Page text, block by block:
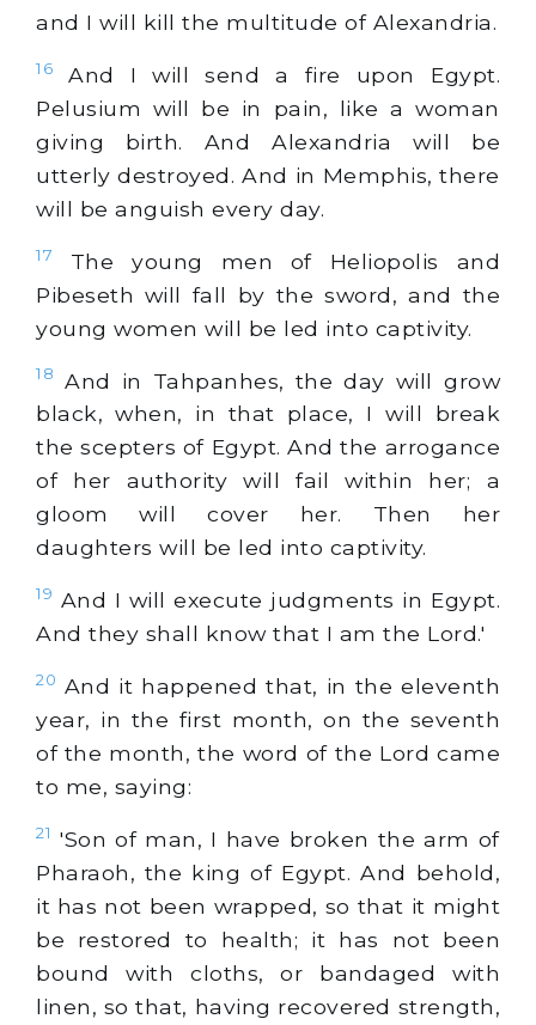
and I will kill the multitude of Alexandria.
16
And I will send a fire upon Egypt.
Pelusium will be in pain, like a woman
giving birth. And Alexandria will be
utterly destroyed. And in Memphis, there
will be anguish every day.
17
The young men of Heliopolis and
Pibeseth will fall by the sword, and the
young women will be led into captivity.
18
And in Tahpanhes, the day will grow
black, when, in that place, I will break
the scepters of Egypt. And the arrogance
of her authority will fail within her; a
gloom will cover her. Then her
daughters will be led into captivity.
19 And I will execute judgments in Egypt.
And they shall know that I am the Lord.'
20 And it happened that, in the eleventh
year, in the first month, on the seventh
of the month, the word of the Lord came
to me, saying:
21 'Son of man, I have broken the arm of
Pharaoh, the king of Egypt. And behold,
it has not been wrapped, so that it might
be restored to health; it has not been
bound with cloths, or bandaged with
linen, so that, having recovered strength,